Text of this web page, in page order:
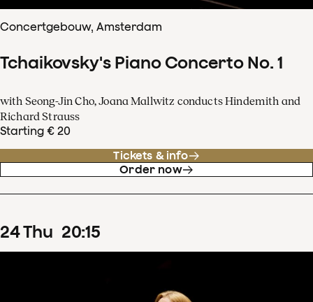
Concertgebouw, Amsterdam
Tchaikovsky's Piano Concerto No. 1
with Seong-Jin Cho, Joana Mallwitz conducts Hindemith and
Richard Strauss
Starting € 20
Tickets & info
Order now
24Thu 20:15